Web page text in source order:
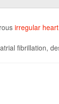
irregular
fibrillation,